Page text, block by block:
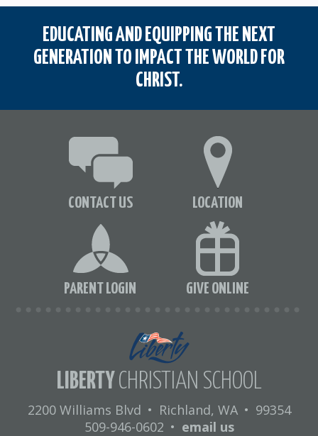
EDUCATING AND EQUIPPING THE NEXT
GENERATION TO IMPACT THE WORLD FOR
CHRIST.
CONTACT US LOCATION
PARENT LOGIN GIVE ONLINE
LIBERTY CHRISTIAN SCHOOL
2200 Williams Blvd • Richland, WA • 99354
509-946-0602 • email us